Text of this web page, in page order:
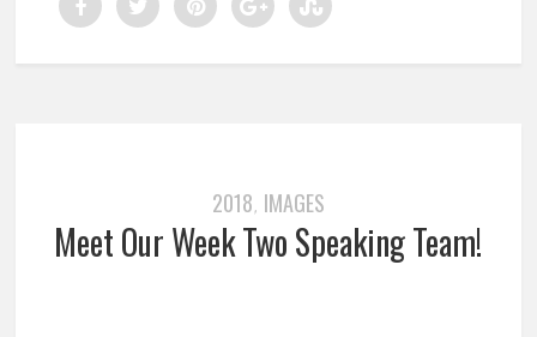
2018, IMAGES
Meet Our Week Two Speaking Team!